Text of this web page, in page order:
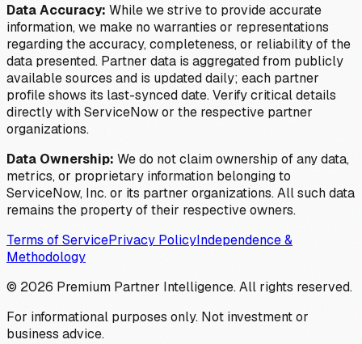
Data Accuracy: While we strive to provide accurate
information, we make no warranties or representations
regarding the accuracy, completeness, or reliability of the
data presented. Partner data is aggregated from publicly
available sources and is updated daily; each partner
profile shows its last-synced date. Verify critical details
directly with ServiceNow or the respective partner
organizations.
Data Ownership: We do not claim ownership of any data,
metrics, or proprietary information belonging to
ServiceNow, Inc. or its partner organizations. All such data
remains the property of their respective owners.
Terms of ServicePrivacy PolicyIndependence &
Methodology
© 2026 Premium Partner Intelligence. All rights reserved.
For informational purposes only. Not investment or
business advice.